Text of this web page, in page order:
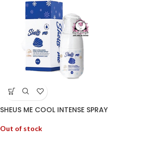
SHEUS ME COOL INTENSE SPRAY
Out of stock